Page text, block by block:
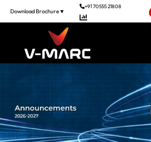
Download Brochure▼
+91 70555 21808